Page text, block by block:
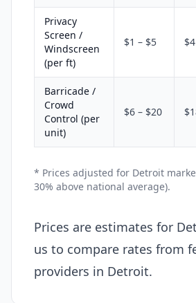
Privacy
Screen /
Windscreen
(per ft)
$1 – $5
Barricade /
Crowd
Control (per
unit)
$6 – $20
* Prices adjusted for Detroit
30% above national average).
Prices are estimates for
us to compare rates from
providers in Detroit.